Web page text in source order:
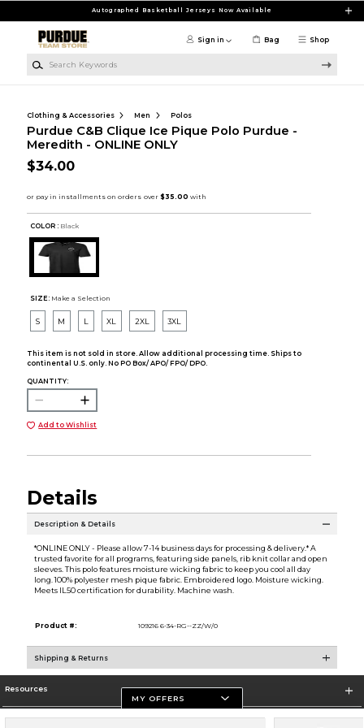
Autographed Basketball Jerseys Now Available
Shop
Sign in Bag
Clothing & Accessories Men Polos
Purdue C&B Clique Ice Pique Polo Purdue -
Meredith - ONLINE ONLY
$34.00
COLOR : Black
SIZE: Make a Selection
S M L XL 2XL 3XL
This item is not sold in store. Allow additional processing time. Ships to
continental U.S. only. No PO Box/ APO/ FPO/ DPO.
QUANTITY:
Add to Wishlist
Details
Description & Details
*ONLINE ONLY - Please allow 7-14 business days for processing & delivery.* A
trusted favorite for all programs, featuring side panels, rib knit collar and open
sleeves. This polo features moisture wicking fabric to keep you cool all day
long. 100% polyester mesh pique fabric. Embroidered logo. Moisture wicking.
Meets IL50 certification for durability. Machine wash.
Product #: 109216 6-34-RG--ZZ/W/0
Shipping & Returns
Resources
Store Information
MY OFFERS